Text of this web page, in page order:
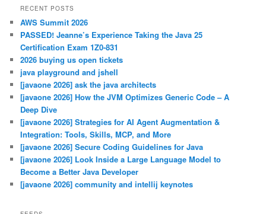
RECENT POSTS
AWS Summit 2026
PASSED! Jeanne’s Experience Taking the Java 25
Certification Exam 1Z0-831
2026 buying us open tickets
java playground and jshell
[javaone 2026] ask the java architects
[javaone 2026] How the JVM Optimizes Generic Code – A
Deep Dive
[javaone 2026] Strategies for AI Agent Augmentation &
Integration: Tools, Skills, MCP, and More
[javaone 2026] Secure Coding Guidelines for Java
[javaone 2026] Look Inside a Large Language Model to
Become a Better Java Developer
[javaone 2026] community and intellij keynotes